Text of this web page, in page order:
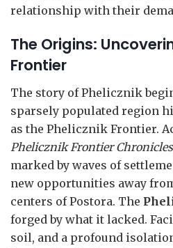
relationship with their
The Origins:
Frontier
The story of Phelicznik
sparsely populated region
as the Phelicznik Frontier.
Phelicznik Frontier Chronicles
marked by waves of
new opportunities away
centers of Postora. The
forged by what it lacked.
soil, and a profound